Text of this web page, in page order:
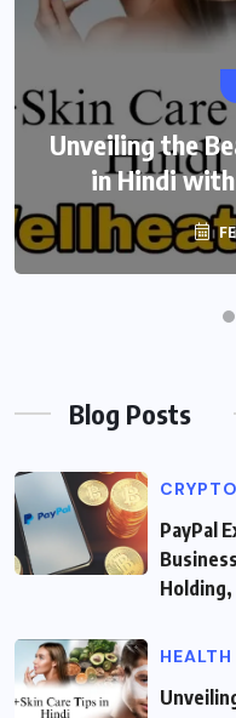
Unveiling the
in Hindi
Blog Posts
CRYPTO
PayPal
Holding,
HEALTH